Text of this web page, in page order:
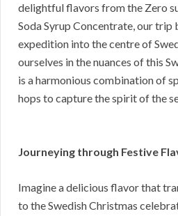
delightful flavors from the Zero
Soda Syrup Concentrate, our trip
expedition into the centre of
ourselves in the nuances of this
is a harmonious combination of
hops to capture the spirit of the
Journeying through Festive
Imagine a delicious flavor that
to the Swedish Christmas